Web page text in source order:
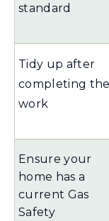
standard
Tidy up after
completing the
work
Ensure your
home has a
current Gas
Safety